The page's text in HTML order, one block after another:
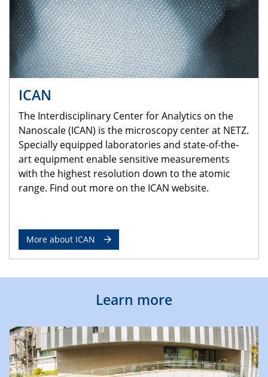
ICAN
The Interdisciplinary Center for Analytics on the
Nanoscale (ICAN) is the microscopy center at NETZ.
Specially equipped laboratories and state-of-the-
art equipment enable sensitive measurements
with the highest resolution down to the atomic
range. Find out more on the ICAN website.
More about ICAN
Learn more